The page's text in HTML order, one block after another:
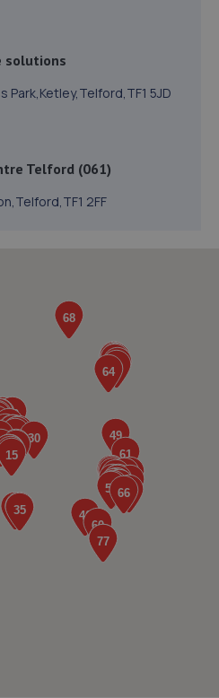
solutions
Park,Ketley,Telford,TF1 5JD
Telford (061)
2FF
3NA
(Bridge)
Park,,Telford, Shropshire,TF3